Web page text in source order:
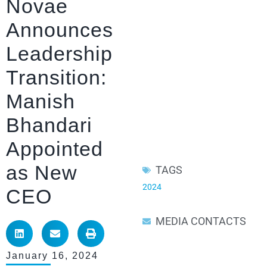
Novae
Announces
Leadership
Transition:
Manish
Bhandari
Appointed
as New
CEO
January 16, 2024
TAGS
2024
MEDIA CONTACTS